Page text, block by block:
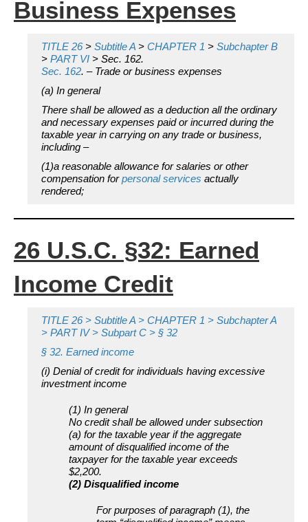
Business Expenses
TITLE 26 > Subtitle A > CHAPTER 1 > Subchapter B
> PART VI > Sec. 162.
Sec. 162. – Trade or business expenses
(a) In general
There shall be allowed as a deduction all the ordinary
and necessary expenses paid or incurred during the
taxable year in carrying on any trade or business,
including –
(1)a reasonable allowance for salaries or other
compensation forpersonal services actually
rendered;
26 U.S.C. §32: Earned
Income Credit
TITLE 26> Subtitle A > CHAPTER 1 > Subchapter A
> PART IV > Subpart C > § 32
§ 32. Earned income
(i) Denial of credit for individuals having excessive
investment income
(1) In general
No credit shall be allowed under subsection
(a) for the taxable year if the aggregate
amount of disqualified income of the
taxpayer for the taxable year exceeds
$2,200.
(2) Disqualified income
For purposes of paragraph (1), the